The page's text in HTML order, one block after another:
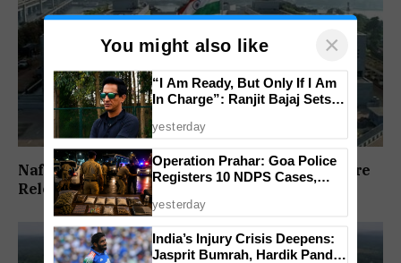
Nafiyaz Shaikh Moves High Court For Premature
Release In Mandar Surlakar Murder Case
You might also like ×
“I Am Ready, But Only If I Am
In Charge”: Ranjit Bajaj Sets
yesterday
Operation Prahar: Goa Police
Registers 10 NDPS Cases,
Crackdown
yesterday
India’s Injury Crisis Deepens:
Jasprit Bumrah, Hardik Pandya